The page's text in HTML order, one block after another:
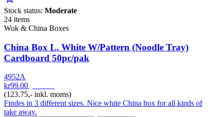
Stock status: Moderate
24 items
Wok & China Boxes
China Box L. White W/Pattern (Noodle Tray)
Cardboard 50pc/pak
4952A
kr99.00
(123.75,- inkl. moms)
Findes in 3 different sizes. Nice white China box for all kinds of
take away.